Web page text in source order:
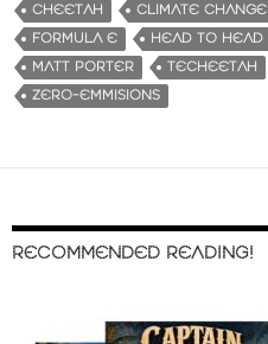
CHEETAH CLIMATE CHANGE
FORMULA E
HEAD TO HEAD
MATT PORTER
TECHEETAH
ZERO-EMMISIONS
RECOMMENDED READING!